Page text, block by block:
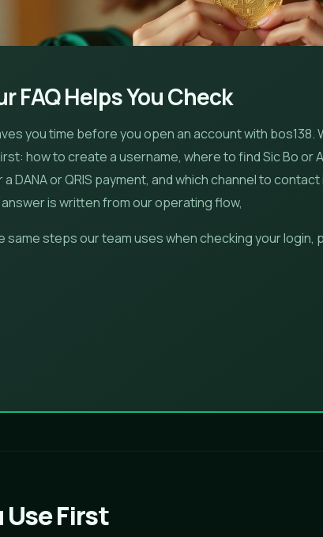
FAQ Helps You Check
you time before you open an account with bos138.
how to create a username, where to find Sic Bo or
DANA or QRIS payment, and which channel to
answer is written from our operating flow,
same steps our team uses when checking your
Use First